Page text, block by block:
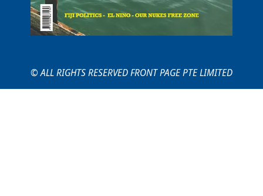
© ALL RIGHTS RESERVED FRONT PAGE PTE LIMITED